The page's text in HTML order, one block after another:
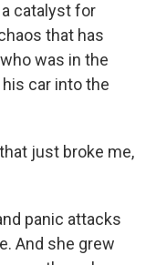
catalyst for
that has
was in the
car into the
just broke me,
panic attacks
And she grew